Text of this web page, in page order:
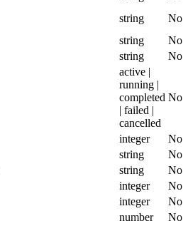
string
No
string
No
string No
active |
running |
completed
| failed |
cancelled
No
integer
No
string
No
string
No
integer
No
integer
No
number
No